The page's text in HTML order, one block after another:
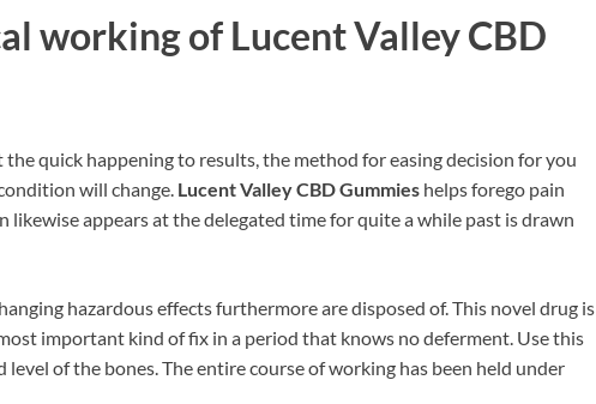
working of Lucent Valley CBD
quick happening to results, the method for easing decision for you
will change. Lucent Valley CBD Gummies helps forego pain
appears at the delegated time for quite a while past is drawn
hazardous effects furthermore are disposed of. This novel drug is
important kind of fix in a period that knows no deferment. Use this
of the bones. The entire course of working has been held under